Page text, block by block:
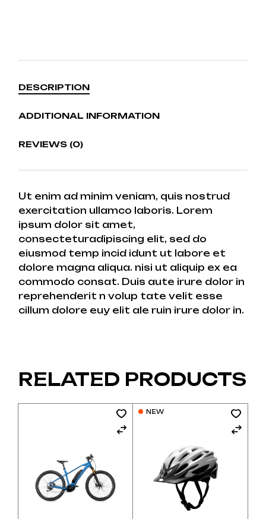
DESCRIPTION
ADDITIONAL INFORMATION
REVIEWS (0)
Ut enim ad minim veniam, quis nostrud
exercitation ullamco laboris. Lorem
ipsum dolor sit amet,
consecteturadipiscing elit, sed do
eiusmod temp incid idunt ut labore et
dolore magna aliqua. nisi ut aliquip ex ea
commodo consat. Duis aute irure dolor in
reprehenderit n volup tate velit esse
cillum dolore euy elit ale ruin irure dolor in.
RELATED PRODUCTS
NEW